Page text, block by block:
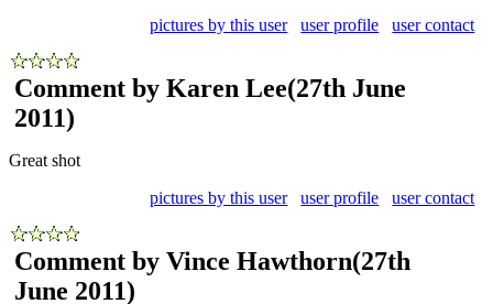
pictures by this user
user profile user contact
Comment by Karen Lee(27th June
2011)
Great shot
pictures by this user
user profile user contact
Comment by Vince Hawthorn(27th
June 2011)